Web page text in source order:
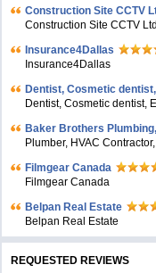
Construction Site CCTV
Construction Site CCTV Ltd
Insurance4Dallas
Insurance4Dallas
Dentist, Cosmetic
Dentist, Cosmetic dentist,
Baker Brothers
Plumber, HVAC
Filmgear Canada
Filmgear Canada
Belpan Real Estate
Belpan Real Estate
REQUESTED REVIEWS